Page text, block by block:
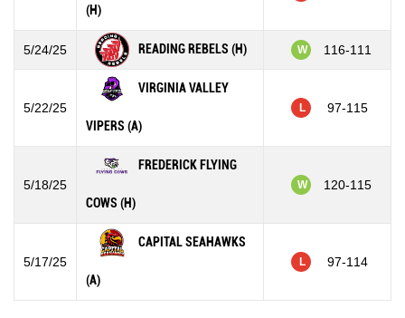
(H)
5/24/25 READING REBELS (H) W 116-111
5/22/25
VIRGINIA VALLEY
VIPERS (A)
L 97-115
5/18/25
FREDERICK FLYING
COWS (H)
W 120-115
5/17/25
CAPITAL SEAHAWKS
(A)
L 97-114